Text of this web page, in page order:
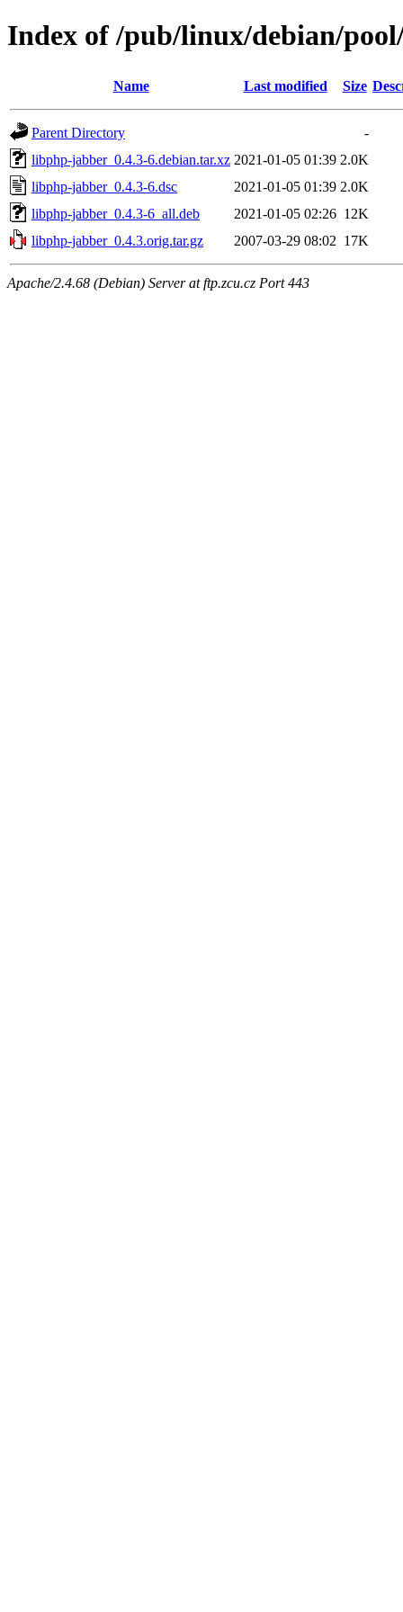
Index of /pub/linux/debian/
Name Last modified Size
Parent Directory
-
libphp-jabber_0.4.3-6.debian.tar.xz 2021-01-05 01:39 2.0K
libphp-jabber_0.4.3-6.dsc
2021-01-05 01:39 2.0K
libphp-jabber_0.4.3-6_all.deb
2021-01-05 02:26 12K
libphp-jabber_0.4.3.orig.tar.gz
2007-03-29 08:02 17K
Apache/2.4.68 (Debian) Server at ftp.zcu.cz Port 443